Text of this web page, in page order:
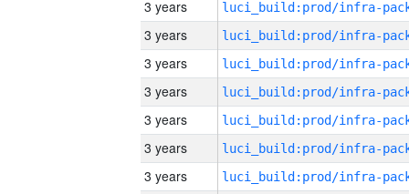
3 years
3 years
3 years
3 years
3 years
3 years
3 years